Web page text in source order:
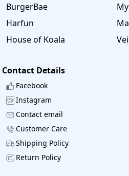
BurgerBae
Harfun
House of Koala
Contact Details
Facebook
Instagram
Contact email
Customer Care
Shipping Policy
Return Policy